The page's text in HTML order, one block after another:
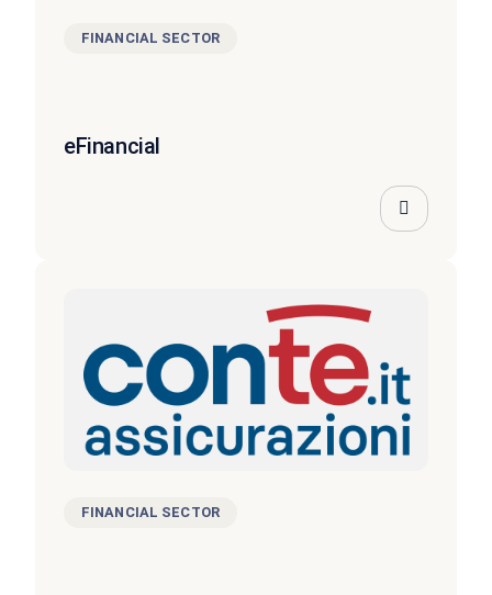
FINANCIAL SECTOR
eFinancial
FINANCIAL SECTOR